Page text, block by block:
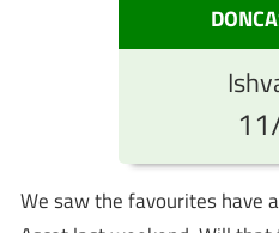
We saw the favourites have